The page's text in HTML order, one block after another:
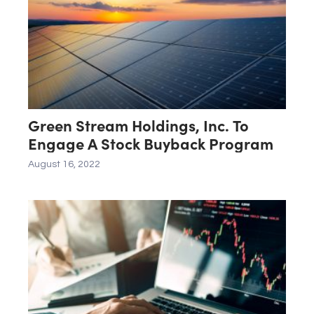
Green Stream Holdings, Inc. To
Engage A Stock Buyback Program
August 16, 2022